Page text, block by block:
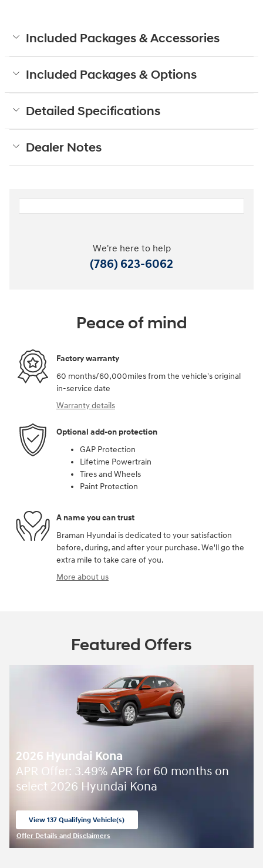
Included Packages & Accessories
Included Packages & Options
Detailed Specifications
Dealer Notes
We're here to help
(786) 623-6062
Peace of mind
Factory warranty
60 months/60,000miles from the vehicle's original
in-service date
Warranty details
Optional add-on protection
GAP Protection
Lifetime Powertrain
Tires and Wheels
Paint Protection
A name you can trust
Braman Hyundai is dedicated to your satisfaction
before, during, and after your purchase. We'll go the
extra mile to take care of you.
More about us
Featured Offers
2026 Hyundai Kona
APR Offer: 3.49% APR for 60 months on
select 2026 Hyundai Kona
View 137 Qualifying Vehicle(s)
Offer Details and Disclaimers